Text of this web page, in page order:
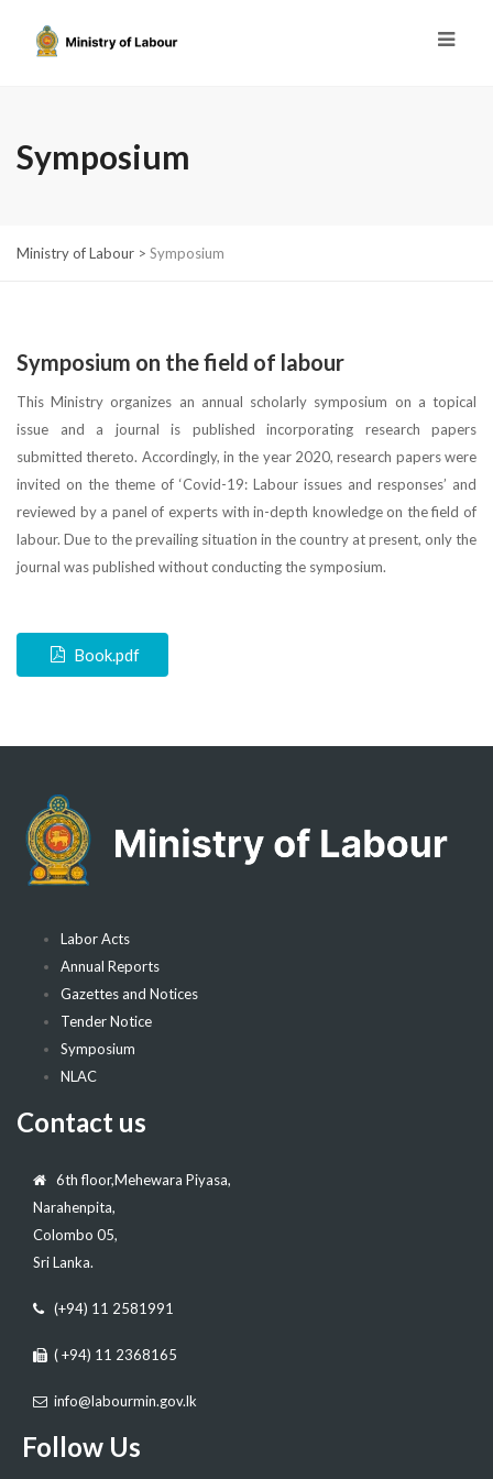
Symposium
Ministry of Labour > Symposium
Symposium on the field of labour
This Ministry organizes an annual scholarly symposium on a topical
issue and a journal is published incorporating research papers
submitted thereto. Accordingly, in the year 2020, research papers were
invited on the theme of ‘Covid-19: Labour issues and responses’ and
reviewed by a panel of experts with in-depth knowledge on the field of
labour. Due to the prevailing situation in the country at present, only the
journal was published without conducting the symposium.
Book.pdf
Labor Acts
Annual Reports
Gazettes and Notices
Tender Notice
Symposium
NLAC
Contact us
6th floor,Mehewara Piyasa,
Narahenpita,
Colombo 05,
Sri Lanka.
(+94) 11 2581991
( +94) 11 2368165
info@labourmin.gov.lk
Follow Us